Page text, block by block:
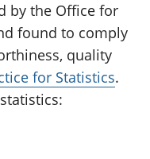
by the Office for
found to comply
quality
for Statistics.